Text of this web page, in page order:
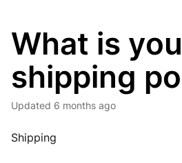
What is
shipping
Updated 6 months ago
Shipping